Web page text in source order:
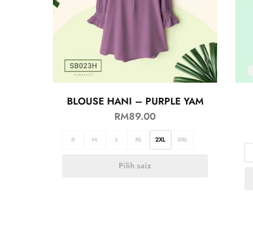
BLOUSE HANI – PURPLE YAM
RM89.00
S M L XL 2XL 3XL
Pilih saiz